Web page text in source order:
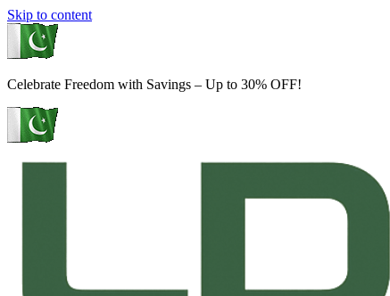
Skip to content
Celebrate Freedom with Savings – Up to 30% OFF!